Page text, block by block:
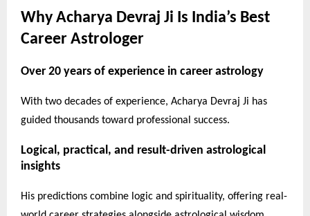
Why Acharya Devraj Ji Is India’s Best
Career Astrologer
Over 20 years of experience in career astrology
With two decades of experience, Acharya Devraj Ji has
guided thousands toward professional success.
Logical, practical, and result-driven astrological
insights
His predictions combine logic and spirituality, offering real-